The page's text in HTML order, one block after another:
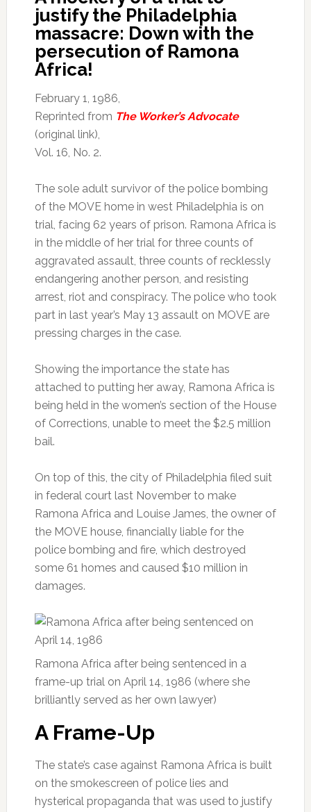
justify the Philadelphia
massacre: Down with the
persecution of Ramona
Africa!
February 1, 1986,
Reprinted from The Worker’s Advocate
(original link),
Vol. 16, No. 2.
The sole adult survivor of the police bombing
of the MOVE home in west Philadelphia is on
trial, facing 62 years of prison. Ramona Africa is
in the middle of her trial for three counts of
aggravated assault, three counts of recklessly
endangering another person, and resisting
arrest, riot and conspiracy. The police who took
part in last year’s May 13 assault on MOVE are
pressing charges in the case.
Showing the importance the state has
attached to putting her away, Ramona Africa is
being held in the women’s section of the House
of Corrections, unable to meet the $2.5 million
bail.
On top of this, the city of Philadelphia filed suit
in federal court last November to make
Ramona Africa and Louise James, the owner of
the MOVE house, financially liable for the
police bombing and fire, which destroyed
some 61 homes and caused $10 million in
damages.
Ramona Africa after being sentenced in a
frame-up trial on April 14, 1986 (where she
brilliantly served as her own lawyer)
A Frame-Up
The state’s case against Ramona Africa is built
on the smokescreen of police lies and
hysterical propaganda that was used to justify